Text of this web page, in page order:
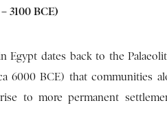
3100 BCE)
Egypt dates back to the
6000 BCE) that communities
to more permanent